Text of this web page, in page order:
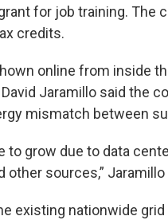
for job training. The
credits.
online from inside
Jaramillo said the
mismatch between
to grow due to data
sources,” Jaramillo
existing nationwide grid